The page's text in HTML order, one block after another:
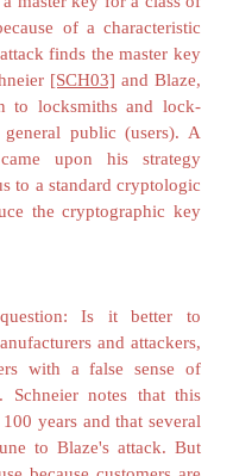
patch before going
"lethargy and an
they are found,"
fixes of several
a single service pack.
still exist. If
any number of
patches to
wide open to attacks
pressure on the
one week's
the
world.